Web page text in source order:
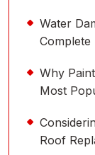
Water
Complete
Why
Most
Roof